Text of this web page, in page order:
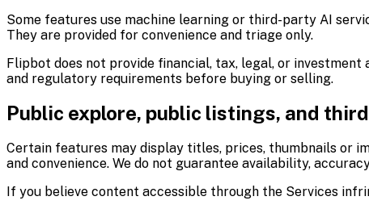
Some features use machine learning or third-party AI
They are provided for convenience and triage only.
Flipbot does not provide financial, tax, legal, or
and regulatory requirements before buying or selling.
Public explore, public listings, and
Certain features may display titles, prices, thumbnails or
and convenience. We do not guarantee availability,
If you believe content accessible through the Services